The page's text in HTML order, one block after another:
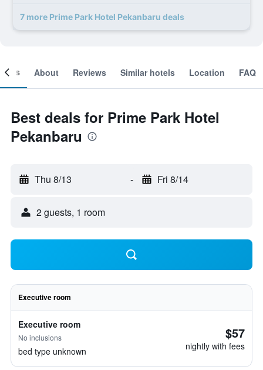
7 more Prime Park Hotel Pekanbaru deals
About Reviews Similar hotels Location FAQ
Best deals for Prime Park Hotel
Pekanbaru
Thu 8/13 - Fri 8/14
2 guests, 1 room
Executive room
Executive room
No inclusions
bed type unknown
$57
nightly with fees